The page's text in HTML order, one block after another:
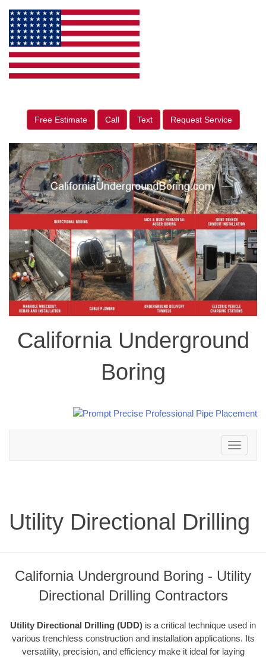
Free Estimate Call Text Request Service
California Underground
Boring
Toggle
navigation
Utility Directional Drilling
California Underground Boring - Utility
Directional Drilling Contractors
Utility Directional Drilling (UDD) is a critical technique used in
various trenchless construction and installation applications. Its
versatility, precision, and efficiency make it ideal for laying